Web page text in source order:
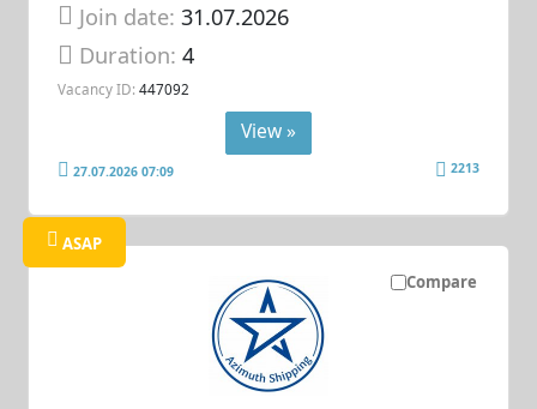
Join date: 31.07.2026
Duration:4
Vacancy ID: 447092
View »
27.07.2026 07:09 2213
Compare
ASAP